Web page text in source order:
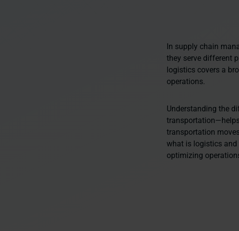
In supply chain
they serve different
logistics covers a
operations.
Understanding the
transportation
what is logistics and
optimizing